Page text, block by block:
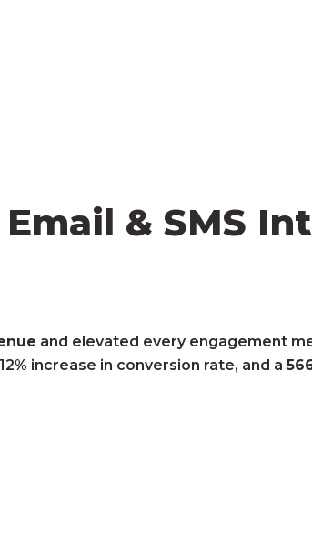
& SMS
and elevated every engagement
increase in conversion rate, and a